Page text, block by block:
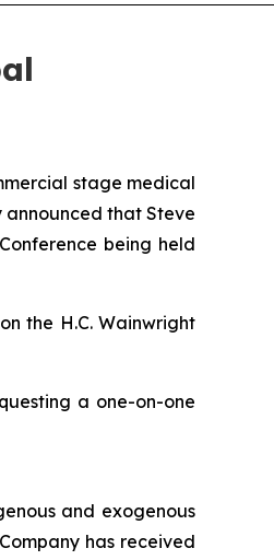
stage medical
that Steve
being held
the H.C. Wainwright
a one-on-one
and exogenous
has received